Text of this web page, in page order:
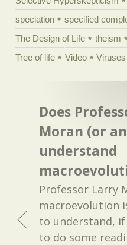
speciation
specified
The Design of Life
theism
Tree of life
Video Viruses
Does
Moran (or
understand
Professor Larry
macroevolution
to understand,
to do some